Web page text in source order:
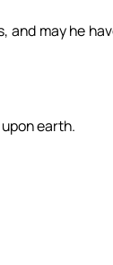
and may he
earth.